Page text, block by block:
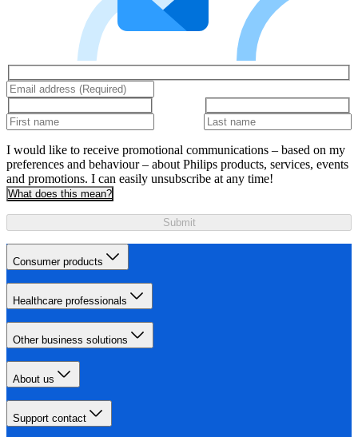
I would like to receive promotional communications – based on my
preferences and behaviour – about Philips products, services, events
and promotions. I can easily unsubscribe at any time!
What does this mean?
Submit
Consumer products
Healthcare professionals
Other business solutions
About us
Support contact